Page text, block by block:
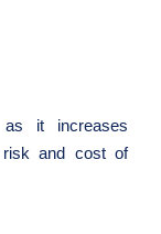
as it increases
risk and cost of